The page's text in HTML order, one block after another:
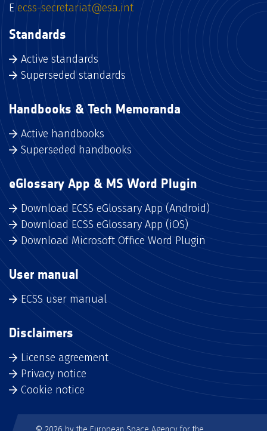
E ecss-secretariat@esa.int
Standards
Active standards
Superseded standards
Handbooks & Tech Memoranda
Active handbooks
Superseded handbooks
eGlossary App & MS Word Plugin
Download ECSS eGlossary App (Android)
Download ECSS eGlossary App (iOS)
Download Microsoft Office Word Plugin
User manual
ECSS user manual
Disclaimers
License agreement
Privacy notice
Cookie notice